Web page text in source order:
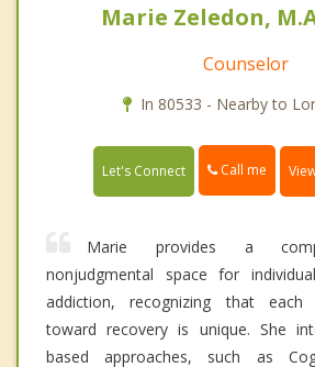
Marie Zeledon,
Counselor
In 80533 - Nearby to
Let's Connect Call me
Marie provides a
nonjudgmental space for
addiction, recognizing that each
toward recovery is unique. She
based approaches, such as